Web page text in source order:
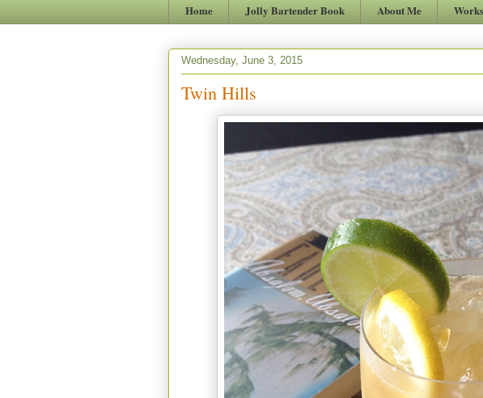
Home Jolly Bartender Book About Me
Wednesday, June 3, 2015
Twin Hills